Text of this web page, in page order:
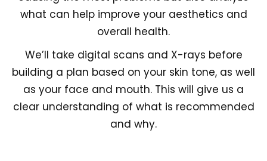
what can help improve your aesthetics and
overall health.
We’ll take digital scans and X-rays before
building a plan based on your skin tone, as well
as your face and mouth. This will give us a
clear understanding of what is recommended
and why.